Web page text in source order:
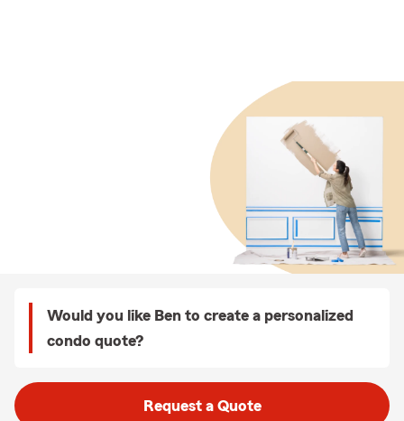
Would you like Ben to create a personalized
condo quote?
Request a Quote